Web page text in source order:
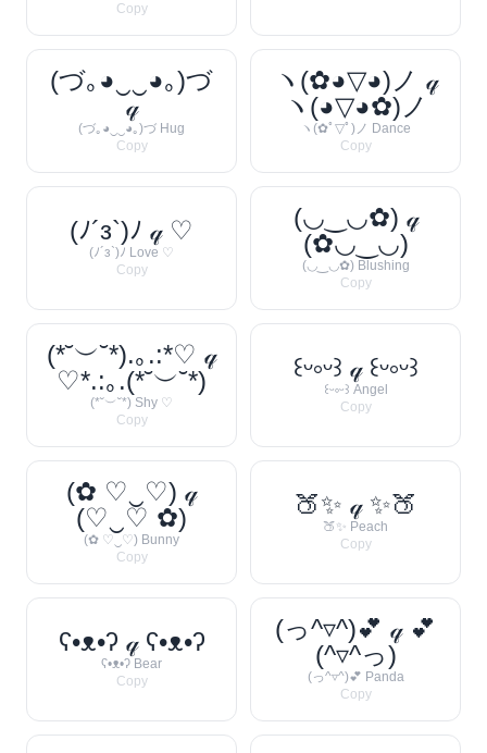
Copy
(づ｡◕‿‿◕｡)づ
𝓆
(づ｡◕‿‿◕｡)づ Hug
Copy
ヽ(✿◕▽◕)ノ 𝓆
ヽ(◕▽◕✿)ノ
ヽ(✿ﾟ▽ﾟ)ノ Dance
Copy
(ﾉ´з`)ﾉ 𝓆 ♡
(ﾉ´з`)ﾉ Love ♡
Copy
(◡‿◡✿) 𝓆
(✿◡‿◡)
(◡‿◡✿) Blushing
Copy
(*˘︶˘*).｡.:*♡ 𝓆
♡*.:｡.(*˘︶˘*)
(*˘︶˘*) Shy ♡
Copy
꒰ᵕ༚ᵕ꒱ 𝓆 ꒰ᵕ༚ᵕ꒱
꒰ᵕ༚ᵕ꒱ Angel
Copy
(✿ ♡‿♡) 𝓆
(♡‿♡ ✿)
(✿ ♡‿♡) Bunny
Copy
🍑✨ 𝓆 ✨🍑
🍑✨ Peach
Copy
ʕ•ᴥ•ʔ 𝓆 ʕ•ᴥ•ʔ
ʕ•ᴥ•ʔ Bear
Copy
(っ^▿^)💕 𝓆 💕
(^▿^っ)
(っ^▿^)💕 Panda
Copy